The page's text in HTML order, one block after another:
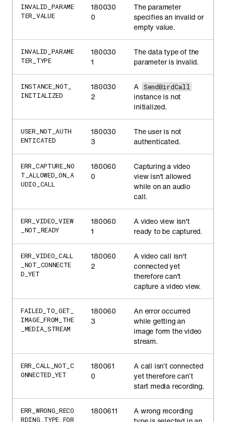
INVALID_PARAME
TER_VALUE
180030
0
The parameter
specifies an invalid or
empty value.
INVALID_PARAME
TER_TYPE
180030
1
The data type of the
parameter is invalid.
INSTANCE_NOT_
INITIALIZED
180030
2
A SendBirdCall
instance is not
initialized.
USER_NOT_AUTH
ENTICATED
180030
3
The user is not
authenticated.
ERR_CAPTURE_NO
T_ALLOWED_ON_A
UDIO_CALL
180060
0
Capturing a video
view isn't allowed
while on an audio
call.
ERR_VIDEO_VIEW
_NOT_READY
180060
1
A video view isn't
ready to be captured.
ERR_VIDEO_CALL
_NOT_CONNECTE
D_YET
180060
2
A video call isn't
connected yet
therefore can't
capture a video view.
FAILED_TO_GET_
IMAGE_FROM_THE
_MEDIA_STREAM
180060
3
An error occurred
while getting an
image form the video
stream.
ERR_CALL_NOT_C
ONNECTED_YET
180061
0
A call isn’t connected
yet therefore can’t
start media recording.
ERR_WRONG_RECO
RDING_TYPE_FOR
1800611
A wrong recording